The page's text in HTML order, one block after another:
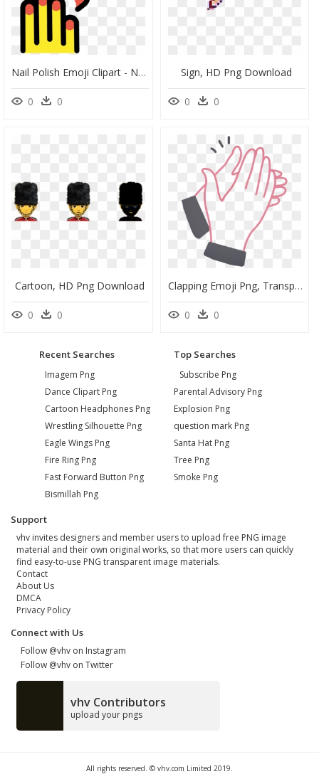
Nail Polish Emoji Clipart - Nail Polish, HD Png Download
0 0
Sign, HD Png Download
0 0
Cartoon, HD Png Download
0 0
Clapping Emoji Png, Transparent Png
0 0
Recent Searches
Imagem Png
Dance Clipart Png
Cartoon Headphones Png
Wrestling Silhouette Png
Eagle Wings Png
Fire Ring Png
Fast Forward Button Png
Bismillah Png
Top Searches
Subscribe Png
Parental Advisory Png
Explosion Png
question mark Png
Santa Hat Png
Tree Png
Smoke Png
Support
vhv invites designers and member users to upload free PNG image
material and their own original works, so that more users can quickly
find easy-to-use PNG transparent image materials.
Contact
About Us
DMCA
Privacy Policy
Connect with Us
Follow @vhv on Instagram
Follow @vhv on Twitter
vhv Contributors
upload your pngs
All rights reserved. © vhv.com Limited 2019.